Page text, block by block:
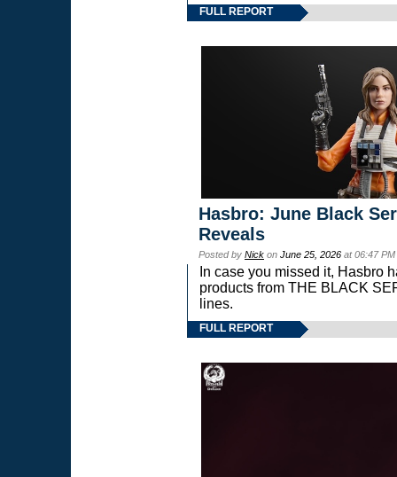
FULL REPORT
Hasbro: June Black
Reveals
Posted by Nick on June 25, 2026 at 06:47
In case you missed it, Hasbro
products from THE BLACK
lines.
FULL REPORT